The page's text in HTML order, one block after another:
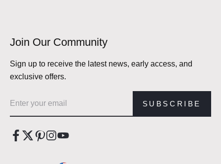
Join Our Community
Sign up to receive the latest news, early access, and
exclusive offers.
SUBSCRIBE